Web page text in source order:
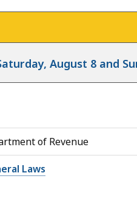
August 8 and
of Revenue
Laws